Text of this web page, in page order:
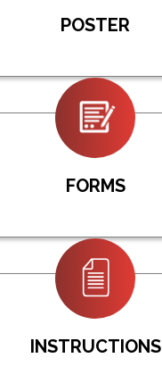
POSTER
FORMS
INSTRUCTIONS